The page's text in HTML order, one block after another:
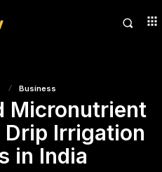
Business
Micronutrient
Irrigation
in India